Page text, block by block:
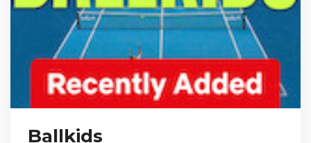
Ballkids